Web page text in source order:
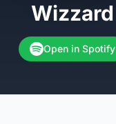
Wizzard
Open in Spotify